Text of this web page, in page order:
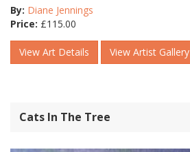
By: Diane Jennings
Price: £115.00
View Art Details View Artist Gallery
Cats In The Tree